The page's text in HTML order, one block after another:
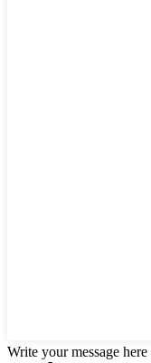
Write your message